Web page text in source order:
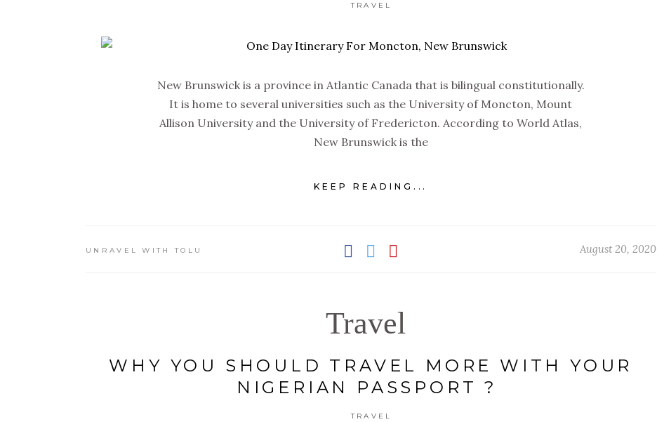
TRAVEL
New Brunswick is a province in Atlantic Canada that is bilingual constitutionally.
It is home to several universities such as the University of Moncton, Mount
Allison University and the University of Fredericton. According to World Atlas,
New Brunswick is the
KEEP READING...
UNRAVEL WITH TOLU August 20, 2020
Travel
WHY YOU SHOULD TRAVEL MORE WITH YOUR
NIGERIAN PASSPORT ?
TRAVEL